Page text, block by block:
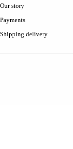
Our story
Payments
Shipping delivery